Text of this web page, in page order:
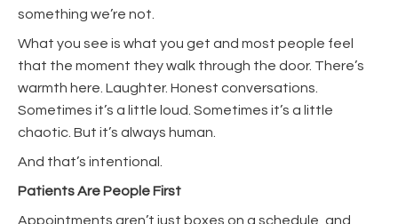
something we’re not.
What you see is what you get and most people feel
that the moment they walk through the door. There’s
warmth here. Laughter. Honest conversations.
Sometimes it’s a little loud. Sometimes it’s a little
chaotic. But it’s always human.
And that’s intentional.
Patients Are People First
Appointments aren’t just boxes on a schedule, and